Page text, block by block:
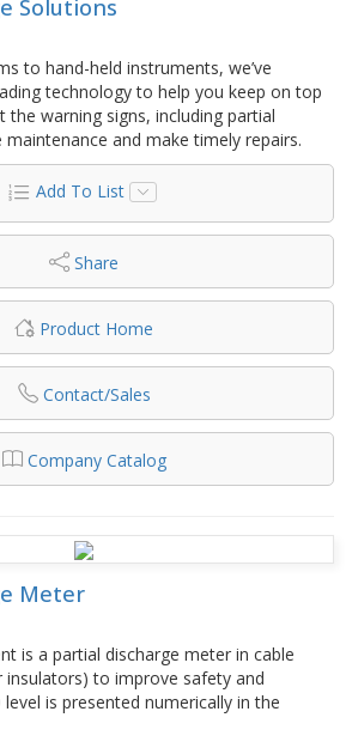
Solutions
to hand-held instruments, we’ve
technology to help you keep on top
the warning signs, including partial
and make timely repairs.
Add To List
Share
Product Home
Contact/Sales
Company Catalog
Meter
is a partial discharge meter in cable
insulators) to improve safety and
is presented numerically in the